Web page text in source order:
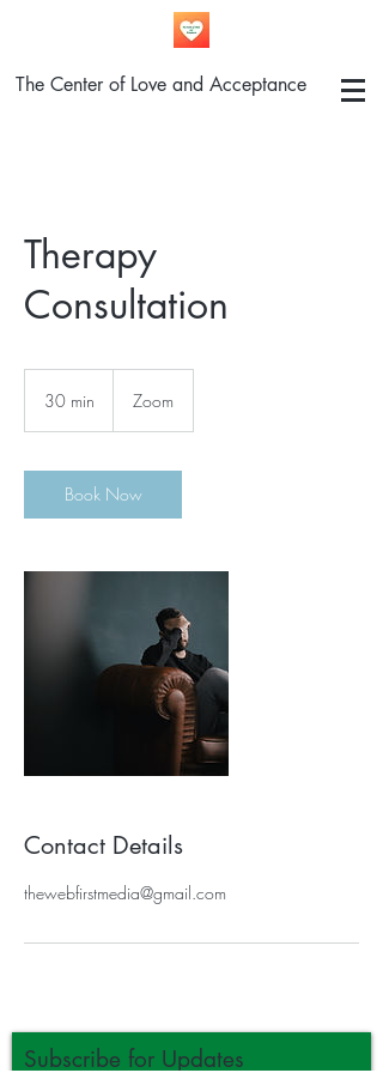
The Center of Love and Acceptance
Therapy
Consultation
30 min
i
n
Zoom
Book Now
Contact Details
thewebfirstmedia@gmail.com
Subscribe for Updates